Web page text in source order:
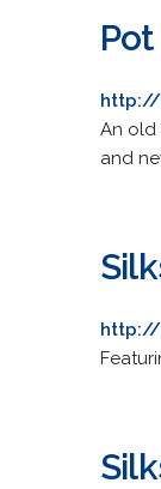
http://
An old
and
http://